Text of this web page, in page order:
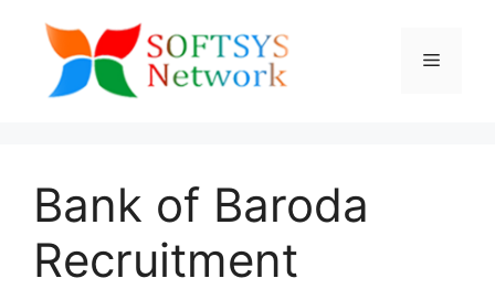
content
Menu
Bank of Baroda
Recruitment